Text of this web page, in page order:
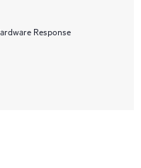
Response